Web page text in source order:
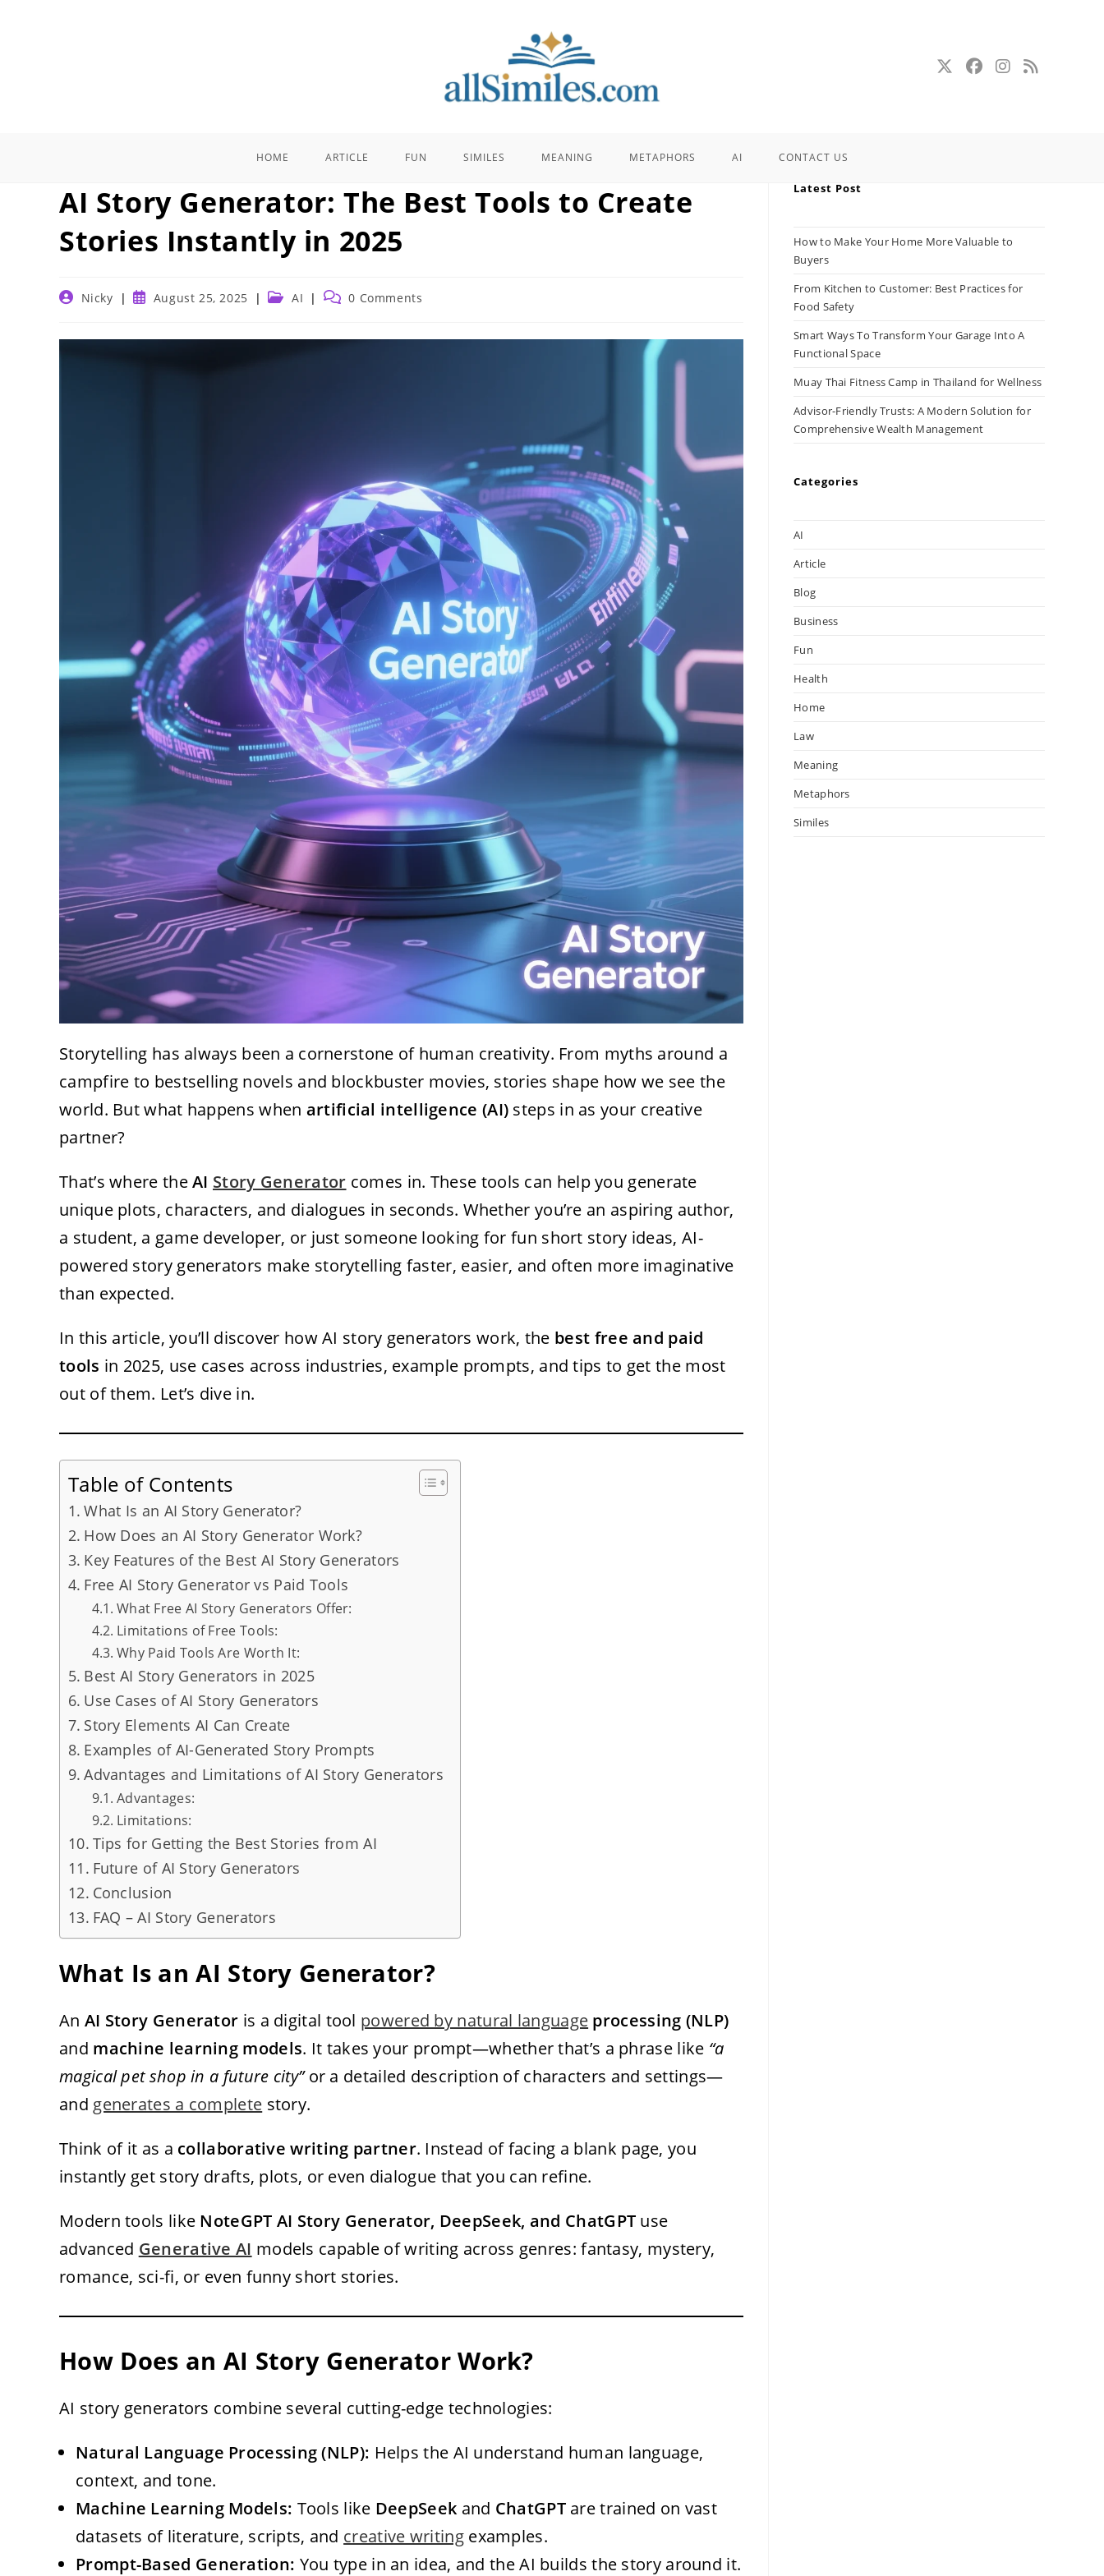
HOME ARTICLE FUN SIMILES MEANING METAPHORS AI CONTACT US
AI Story Generator: The Best Tools to Create
Stories Instantly in 2025
PostNicky
PostAugust 25, 2025
Post AI
Post 0 Comments
Storytelling has always been a cornerstone of human creativity. From myths around a
campfire to bestselling novels and blockbuster movies, stories shape how we see the
world. But what happens when artificial intelligence (AI) steps in as your creative
partner?
That’s where theAI Story Generator comes in. These tools can help you generate
unique plots, characters, and dialogues in seconds. Whether you’re an aspiring author,
a student, a game developer, or just someone looking for fun short story ideas, AI-
powered story generators make storytelling faster, easier, and often more imaginative
than expected.
In this article, you’ll discover how AI story generators work, the best free and paid
tools in 2025, use cases across industries, example prompts, and tips to get the most
out of them. Let’s dive in.
Table of Contents
What Is an AI Story Generator?
How Does an AI Story Generator Work?
Key Features of the Best AI Story Generators
Free AI Story Generator vs Paid Tools
What Free AI Story Generators Offer:
Limitations of Free Tools:
Why Paid Tools Are Worth It:
Best AI Story Generators in 2025
Use Cases of AI Story Generators
Story Elements AI Can Create
Examples of AI-Generated Story Prompts
Advantages and Limitations of AI Story Generators
Advantages:
Limitations:
Tips for Getting the Best Stories from AI
Future of AI Story Generators
Conclusion
FAQ – AI Story Generators
What Is an AI Story Generator?
An AI Story Generator is a digital tool powered by natural language processing (NLP)
and machine learning models. It takes your prompt—whether that’s a phrase like “a
magical pet shop in a future city”or a detailed description of characters and settings—
and generates a complete story.
Think of it as a collaborative writing partner. Instead of facing a blank page, you
instantly get story drafts, plots, or even dialogue that you can refine.
Modern tools like NoteGPT AI Story Generator, DeepSeek, and ChatGPT use
advanced Generative AI models capable of writing across genres: fantasy, mystery,
romance, sci-fi, or even funny short stories.
How Does an AI Story Generator Work?
AI story generators combine several cutting-edge technologies:
Natural Language Processing (NLP): Helps the AI understand human language,
context, and tone.
Machine Learning Models: Tools like DeepSeek and ChatGPTare trained on vast
datasets of literature, scripts, and creative writingexamples.
Prompt-Based Generation: You type in an idea, and the AI builds the story around it.
Latest Post
How to Make Your Home More Valuable to
Buyers
From Kitchen to Customer: Best Practices for
Food Safety
Smart Ways To Transform Your Garage Into A
Functional Space
Muay Thai Fitness Camp in Thailand for Wellness
Advisor-Friendly Trusts: A Modern Solution for
Comprehensive Wealth Management
Categories
AI
Article
Blog
Business
Fun
Health
Home
Law
Meaning
Metaphors
Similes